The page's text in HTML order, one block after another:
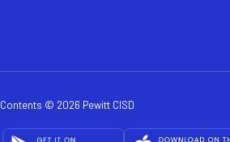
Contents © 2026 Pewitt CISD